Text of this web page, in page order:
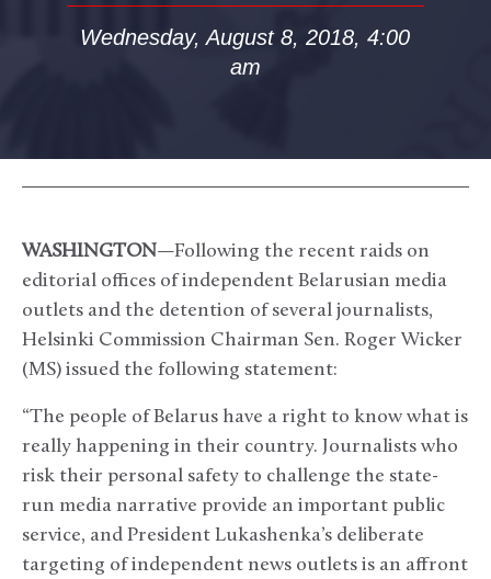
Wednesday, August 8, 2018, 4:00
am
WASHINGTON—Following the recent raids on
editorial offices of independent Belarusian media
outlets and the detention of several journalists,
Helsinki Commission Chairman Sen. Roger Wicker
(MS) issued the following statement:
“The people of Belarus have a right to know what is
really happening in their country. Journalists who
risk their personal safety to challenge the state-
run media narrative provide an important public
service, and President Lukashenka’s deliberate
targeting of independent news outlets is an affront